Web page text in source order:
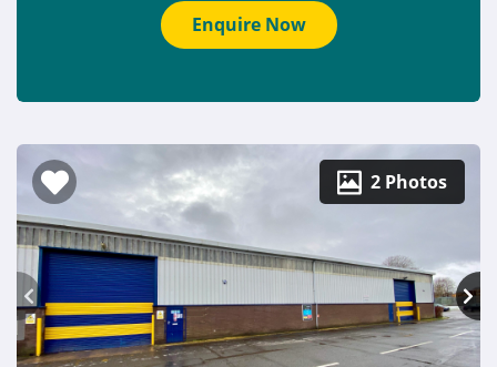
Enquire Now
2 Photos